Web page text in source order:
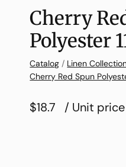
Cherry
Polyester
Catalog / Linen
Cherry Red Spun
$18.7 / Unit price